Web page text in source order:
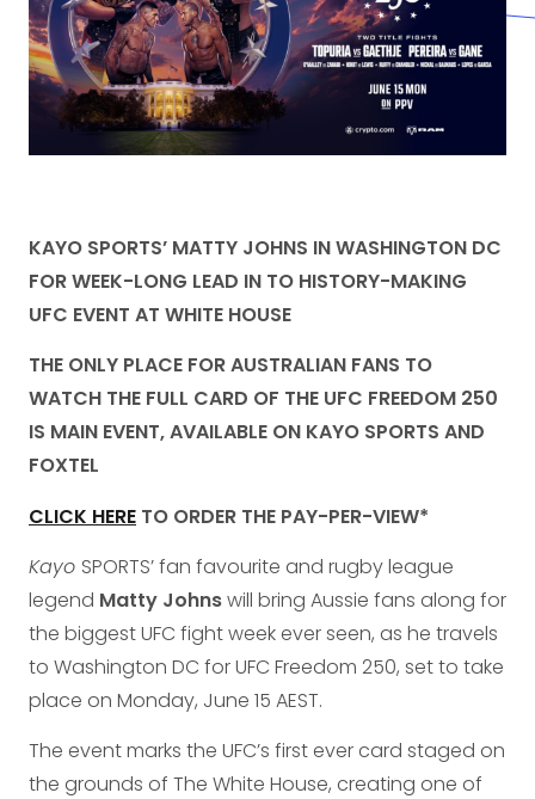
KAYO SPORTS’ MATTY JOHNS IN WASHINGTON DC
FOR WEEK-LONG LEAD IN TO HISTORY-MAKING
UFC EVENT AT WHITE HOUSE
THE ONLY PLACE FOR AUSTRALIAN FANS TO
WATCH THE FULL CARD OF THE UFC FREEDOM 250
IS MAIN EVENT, AVAILABLE ON KAYO SPORTS AND
FOXTEL
CLICK HERE TO ORDER THE PAY-PER-VIEW*
Kayo SPORTS’ fan favourite and rugby league
legend Matty Johnswill bring Aussie fans along for
the biggest UFC fight week ever seen, as he travels
to Washington DC for UFC Freedom 250, set to take
place on Monday, June 15 AEST.
The event marks the UFC’s first ever card staged on
the grounds of The White House, creating one of